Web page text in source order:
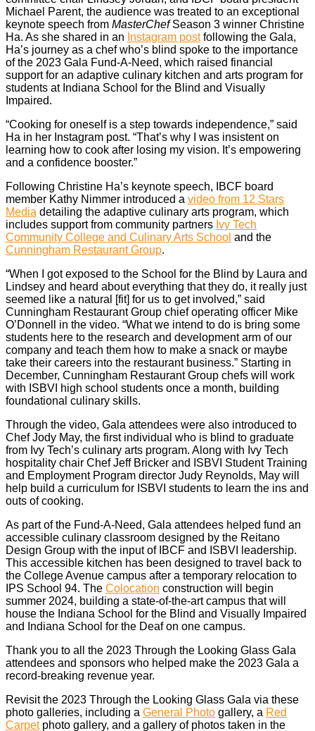
Michael Parent, the audience was treated to an exceptional
keynote speech from MasterChefSeason 3 winner Christine
Ha. As she shared in an Instagram postfollowing the Gala,
Ha’s journey as a chef who’s blind spoke to the importance
of the 2023 Gala Fund-A-Need, which raised financial
support for an adaptive culinary kitchen and arts program for
students at Indiana School for the Blind and Visually
Impaired.
“Cooking for oneself is a step towards independence,” said
Ha in her Instagram post. “That’s why I was insistent on
learning how to cook after losing my vision. It’s empowering
and a confidence booster.”
Following Christine Ha’s keynote speech, IBCF board
member Kathy Nimmer introduced a video from 12 Stars
Media detailing the adaptive culinary arts program, which
includes support from community partners Ivy Tech
Community College and Culinary Arts School and the
Cunningham Restaurant Group.
“When I got exposed to the School for the Blind by Laura and
Lindsey and heard about everything that they do, it really just
seemed like a natural [fit] for us to get involved,” said
Cunningham Restaurant Group chief operating officer Mike
O’Donnell in the video. “What we intend to do is bring some
students here to the research and development arm of our
company and teach them how to make a snack or maybe
take their careers into the restaurant business.” Starting in
December, Cunningham Restaurant Group chefs will work
with ISBVI high school students once a month, building
foundational culinary skills.
Through the video, Gala attendees were also introduced to
Chef Jody May, the first individual who is blind to graduate
from Ivy Tech’s culinary arts program. Along with Ivy Tech
hospitality chair Chef Jeff Bricker and ISBVI Student Training
and Employment Program director Judy Reynolds, May will
help build a curriculum for ISBVI students to learn the ins and
outs of cooking.
As part of the Fund-A-Need, Gala attendees helped fund an
accessible culinary classroom designed by the Reitano
Design Group with the input of IBCF and ISBVI leadership.
This accessible kitchen has been designed to travel back to
the College Avenue campus after a temporary relocation to
IPS School 94. The Colocation construction will begin
summer 2024, building a state-of-the-art campus that will
house the Indiana School for the Blind and Visually Impaired
and Indiana School for the Deaf on one campus.
Thank you to all the 2023 Through the Looking Glass Gala
attendees and sponsors who helped make the 2023 Gala a
record-breaking revenue year.
Revisit the 2023 Through the Looking Glass Gala via these
photo galleries, including a General Photo gallery, a Red
Carpetphoto gallery, and a gallery of photos taken in the